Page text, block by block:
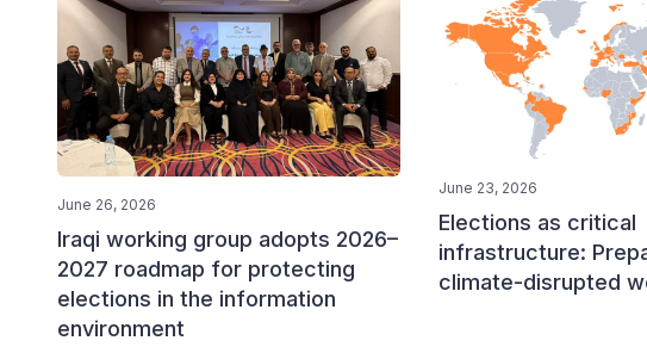
June 26, 2026
Iraqi working group adopts 2026–
2027 roadmap for protecting
elections in the information
environment
June 23, 2026
Elections as critical
infrastructure:
climate-disrupted